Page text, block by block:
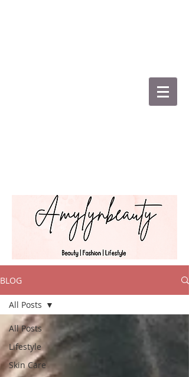
BLOG
All Posts
Lifestyle
Skin Care
All Posts